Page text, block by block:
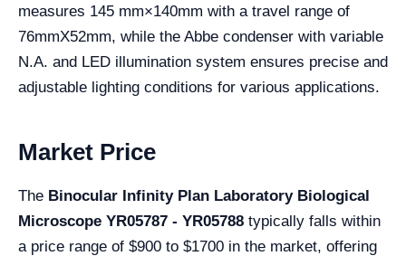
measures 145 mm×140mm with a travel range of
76mmX52mm, while the Abbe condenser with variable
N.A. and LED illumination system ensures precise and
adjustable lighting conditions for various applications.
Market Price
The Binocular Infinity Plan Laboratory Biological
Microscope YR05787 - YR05788 typically falls within
a price range of $900 to $1700 in the market, offering